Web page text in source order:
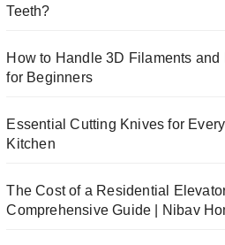
Teeth?
How to Handle 3D Filaments and
for Beginners
Essential Cutting Knives for
Kitchen
The Cost of a Residential
Comprehensive Guide | Nibav